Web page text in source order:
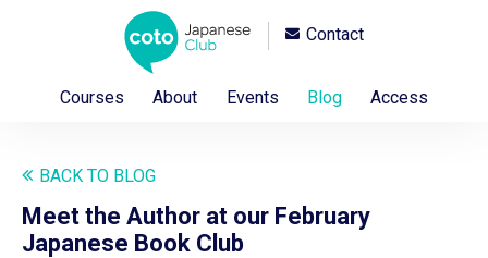
Contact
Courses About Events Blog Access
BACK TO BLOG
Meet the Author at our February
Japanese Book Club